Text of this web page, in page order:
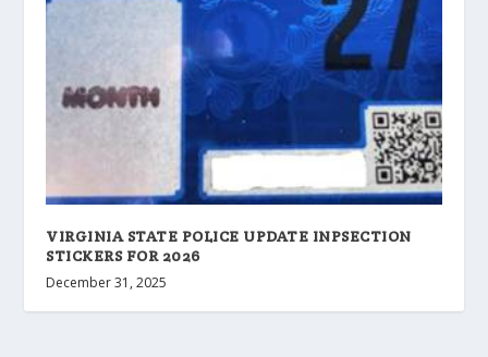
VIRGINIA STATE POLICE UPDATE INPSECTION
STICKERS FOR 2026
December 31, 2025